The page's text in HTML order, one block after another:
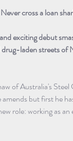
cross a loan
exciting debut
laden streets
of Australia's
but first he
role: working as